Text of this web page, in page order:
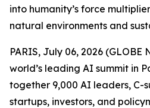
into humanity’s force
natural environments and
PARIS, July 06, 2026 (GLOBE
world’s leading AI summit in
together 9,000 AI leaders, C-
startups, investors, and